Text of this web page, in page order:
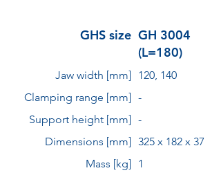
GHS size GH 3004
(L=180)
Jaw width [mm]
120, 140
Clamping range [mm] -
Support height [mm] -
Dimensions [mm] 325 x 182 x 37
Mass [kg]
1